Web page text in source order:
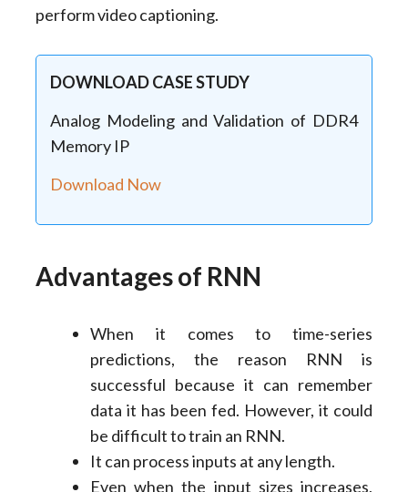
perform video captioning.
DOWNLOAD CASE STUDY
Analog Modeling and Validation of DDR4
Memory IP
Download Now
Advantages of RNN
When it comes to time-series
predictions, the reason RNN is
successful because it can remember
data it has been fed. However, it could
be difficult to train an RNN.
It can process inputs at any length.
Even when the input sizes increases,